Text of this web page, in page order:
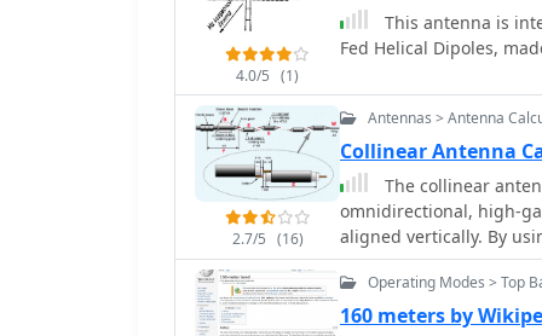
dipole, but now
verticals spaced 35 feet apart
involves a base-heavy
105-inch section of
close to the 32 feet
fine-tuning achieved by
is explicitly presented
outlining modifications
using an inductive hairpin
discusses tuning
200 kHz upward
installation on a tower.
4.0/5 (1)
This antenna is
Fed Helical Dipoles,
2.7/5 (16)
Antennas > Antenna
Collinear Antenna
The collinear
omnidirectional, high-
aligned vertically. By
maximizes gain at a
Adding segments
version, the CoCo
Operating Modes > Top
160 meters by